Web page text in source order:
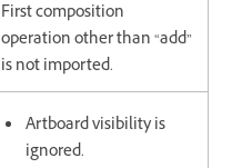
First composition
operation other than “add”
is not imported.
Artboard visibility is
ignored.